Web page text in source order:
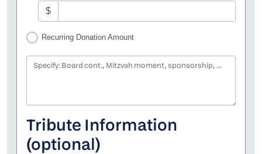
$
Recurring Donation Amount
Specify: Board cont., Mitzvah moment, sponsorship, etc.
Tribute Information
(optional)